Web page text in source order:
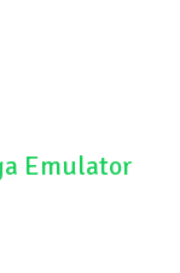
Emulator